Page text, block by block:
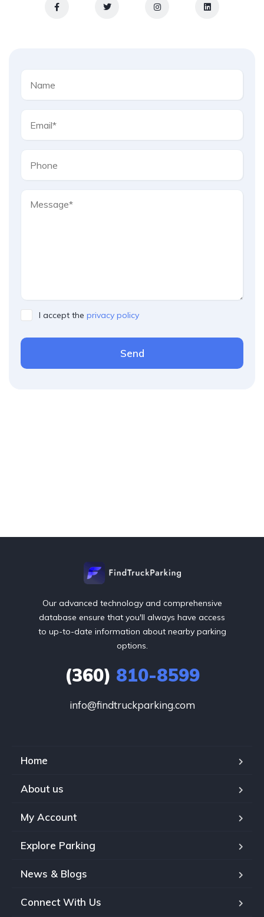
I accept the privacy policy
Send
Our advanced technology and comprehensive
database ensure that you'll always have access
to up-to-date information about nearby parking
options.
(360) 810-8599
info@findtruckparking.com
Home
About us
My Account
Explore Parking
News & Blogs
Connect With Us